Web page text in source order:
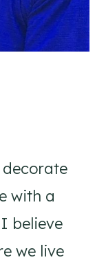
with a
believe
we live